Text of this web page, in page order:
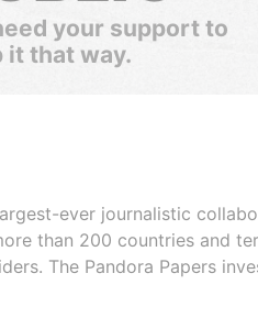
your support to
it that way.
ever journalistic
than 200 countries and
The Pandora Papers